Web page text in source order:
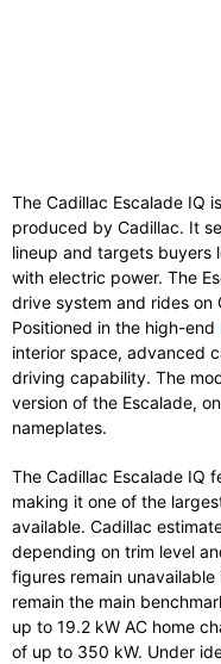
The Cadillac Escalade IQ
produced by Cadillac. It
lineup and targets buyers
with electric power. The
drive system and rides on
Positioned in the high-end
interior space, advanced
driving capability. The
version of the Escalade,
nameplates.
The Cadillac Escalade IQ
making it one of the
available. Cadillac
depending on trim level
figures remain unavailable
remain the main
up to 19.2 kW AC home
of up to 350 kW. Under